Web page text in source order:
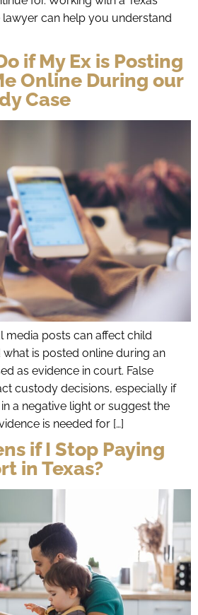
can help you understand
if My Ex is Posting
Online During our
Case
media posts can affect child
is posted online during an
as evidence in court. False
custody decisions, especially if
a negative light or suggest the
is needed for […]
if I Stop Paying
in Texas?